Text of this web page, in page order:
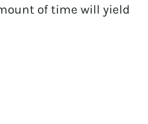
of time will yield